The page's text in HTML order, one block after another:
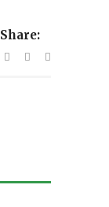
Share: